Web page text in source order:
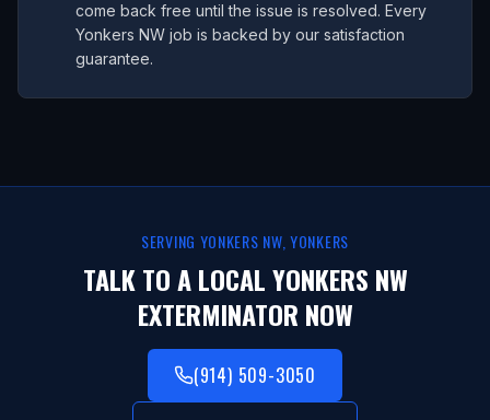
come back free until the issue is resolved. Every
Yonkers NW job is backed by our satisfaction
guarantee.
SERVING YONKERS NW,YONKERS
TALK TO A LOCALYONKERS NW
EXTERMINATOR NOW
(914) 509-3050